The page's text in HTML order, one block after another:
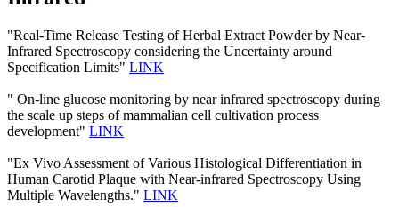
"Real-Time Release Testing of Herbal Extract Powder by Near-
Infrared Spectroscopy considering the Uncertainty around
Specification Limits" LINK
" On-line glucose monitoring by near infrared spectroscopy during
the scale up steps of mammalian cell cultivation process
development" LINK
"Ex Vivo Assessment of Various Histological Differentiation in
Human Carotid Plaque with Near-infrared Spectroscopy Using
Multiple Wavelengths." LINK